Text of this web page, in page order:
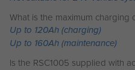
What is the maximum charging
Up to 120Ah (charging)
Up to 160Ah (maintenance)
Is the RSC1005 supplied with